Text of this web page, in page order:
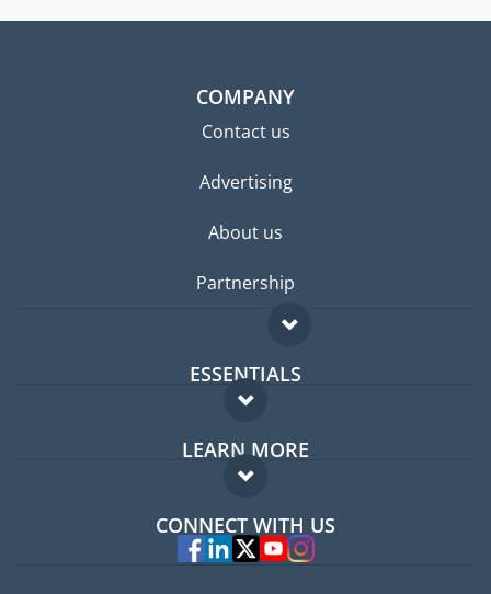
COMPANY
Contact us
Advertising
About us
Partnership
ESSENTIALS
Expat forum
Expat guide
LEARN MORE
FAQ
Experts
CONNECT WITH US